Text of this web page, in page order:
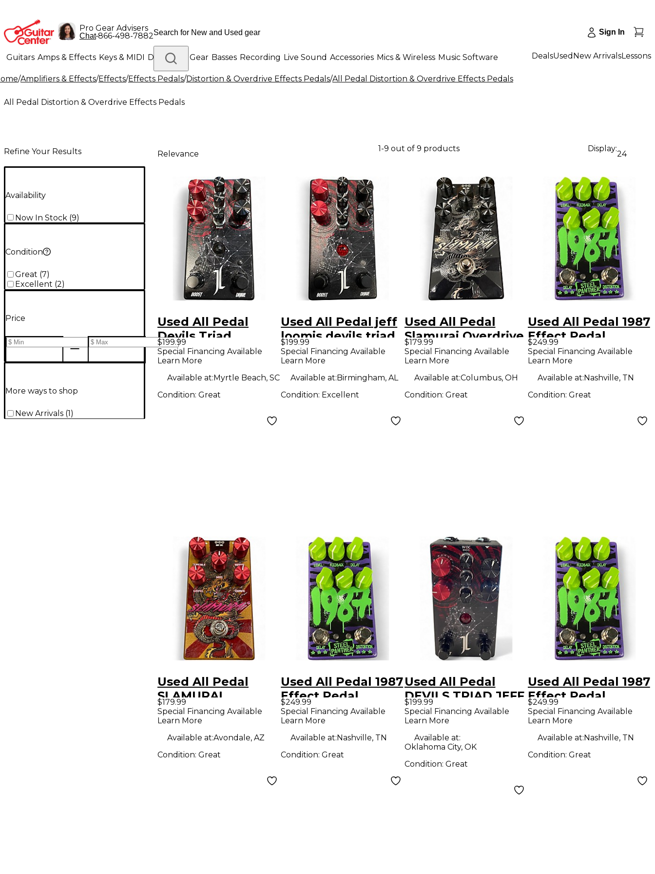
Pro Gear Advisers
Chat•866-498-7882 Sign In
Guitars Amps & Effects Keys & MIDI Drums DJ Gear Basses Recording Live Sound Accessories Mics & Wireless Music Software
Lighting Band & Orchestra Platinum Gear
DealsUsed New ArrivalsLessons
/Amplifiers & Effects/Effects/Effects Pedals/Distortion & Overdrive Effects Pedals/All Pedal Distortion & Overdrive Effects Pedals
All Pedal Distortion & Overdrive Effects Pedals
Refine Your Results
Availability
Now In Stock (9)
Condition
Great (7)
Excellent (2)
Price
More ways to shop
New Arrivals (1)
Relevance
1-9 out of 9 products Display:
24
Used All Pedal
Devils Triad
Signature Jeff
Loomis Effect
Pedal
$199.99
Special Financing Available
Learn More
Available at:Myrtle Beach, SC
Condition: Great
Used All Pedal jeff
loomis devils triad
Effect Pedal
$199.99
Special Financing Available
Learn More
Available at:Birmingham, AL
Condition: Excellent
Used All Pedal
Slamurai Overdrive
Effect Pedal
$179.99
Special Financing Available
Learn More
Available at:Columbus, OH
Condition: Great
Used All Pedal 1987
Effect Pedal
$249.99
Special Financing Available
Learn More
Available at:Nashville, TN
Condition: Great
Used All Pedal
SLAMURAI
BUSHIDO DRIVE
Effect Pedal
$179.99
Special Financing Available
Learn More
Available at:Avondale, AZ
Condition: Great
Used All Pedal 1987
Effect Pedal
$249.99
Special Financing Available
Learn More
Available at:Nashville, TN
Condition:Great
Used All Pedal
DEVILS TRIAD JEFF
LOOMIS Effect
Pedal
$199.99
Special Financing Available
Learn More
Available at:
Oklahoma City, OK
Condition: Great
Used All Pedal 1987
Effect Pedal
$249.99
Special Financing Available
Learn More
Available at:Nashville, TN
Condition: Great